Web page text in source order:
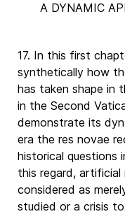
A DYNAMIC
17. In this first
synthetically how
has taken shape in
in the Second
demonstrate its
era the res novae
historical questions
this regard,
considered as
studied or a crisis